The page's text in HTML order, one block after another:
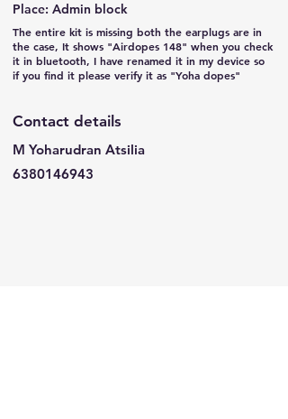
Place: Admin block
The entire kit is missing both the earplugs are in
the case, It shows "Airdopes 148" when you check
it in bluetooth, I have renamed it in my device so
if you find it please verify it as "Yoha dopes"
Contact details
M Yoharudran Atsilia
6380146943